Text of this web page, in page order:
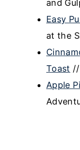
and
Easy
at the
Toast //
Apple